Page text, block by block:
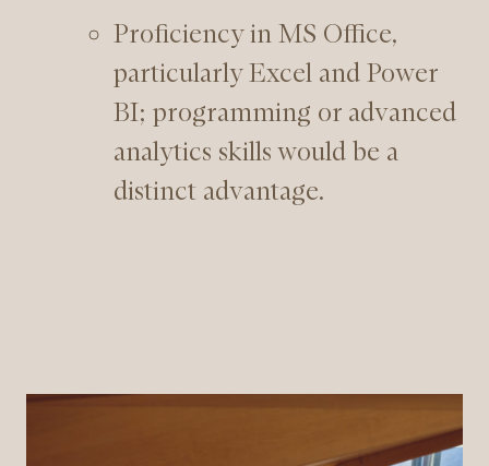
Proficiency in MS Office,
particularly Excel and Power
BI; programming or advanced
analytics skills would be a
distinct advantage.